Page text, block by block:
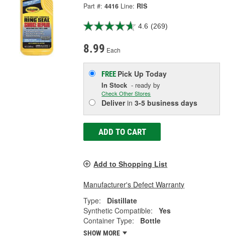
Part #: 4416 Line: RIS
4.6 (269)
8.99 Each
FREE Pick UpToday
In Stock - ready by
Check Other Stores
Deliverin3-5 business days
ADD TO CART
Add to Shopping List
Manufacturer's Defect Warranty
Type:
Distillate
Synthetic Compatible:
Yes
Container Type:
Bottle
SHOW MORE